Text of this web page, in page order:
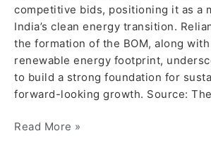
competitive bids, positioning it as a
India’s clean energy transition.
the formation of the BOM, along
renewable energy footprint,
to build a strong foundation for
forward-looking growth. Source:
Read More »